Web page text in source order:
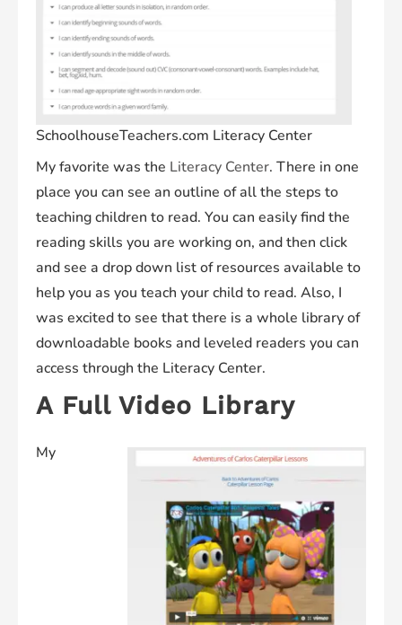
SchoolhouseTeachers.com Literacy Center
My favorite was the Literacy Center. There in one
place you can see an outline of all the steps to
teaching children to read. You can easily find the
reading skills you are working on, and then click
and see a drop down list of resources available to
help you as you teach your child to read. Also, I
was excited to see that there is a whole library of
downloadable books and leveled readers you can
access through the Literacy Center.
A Full Video Library
My